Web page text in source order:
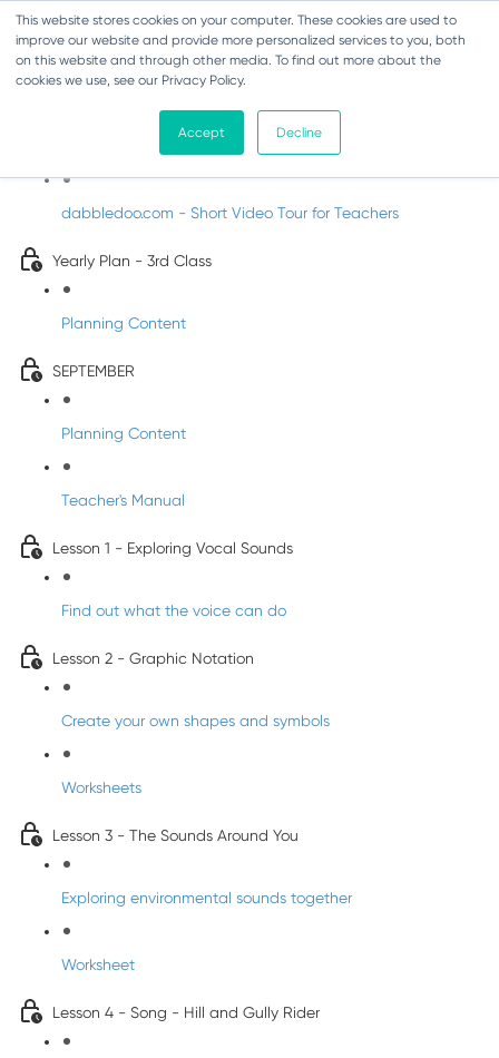
This website stores cookies on your computer. These cookies are used to
improve our website and provide more personalized services to you, both
on this website and through other media. To find out more about the
cookies we use, see our Privacy Policy.
Accept Decline
Music - Third Class
Introducing DabbledooMusic!
dabbledoo.com - Short Video Tour for Teachers
Yearly Plan - 3rd Class
Planning Content
SEPTEMBER
Planning Content
Teacher's Manual
Lesson 1 - Exploring Vocal Sounds
Find out what the voice can do
Lesson 2 - Graphic Notation
Create your own shapes and symbols
Worksheets
Lesson 3 - The Sounds Around You
Exploring environmental sounds together
Worksheet
Lesson 4 - Song - Hill and Gully Rider